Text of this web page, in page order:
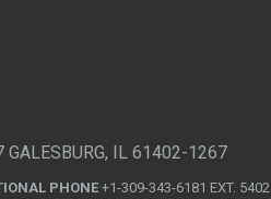
GALESBURG, IL 61402-1267
PHONE +1-309-343-6181 EXT. 5402